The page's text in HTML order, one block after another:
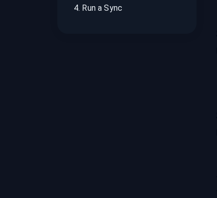
4. Run a Sync